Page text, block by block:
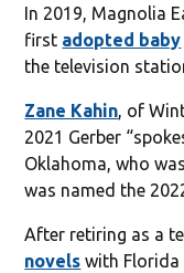
In 2019, Magnolia
first adopted baby
the television
Zane Kahin, of
2021 Gerber
Oklahoma, who
was named the
After retiring as a
novels with Florida